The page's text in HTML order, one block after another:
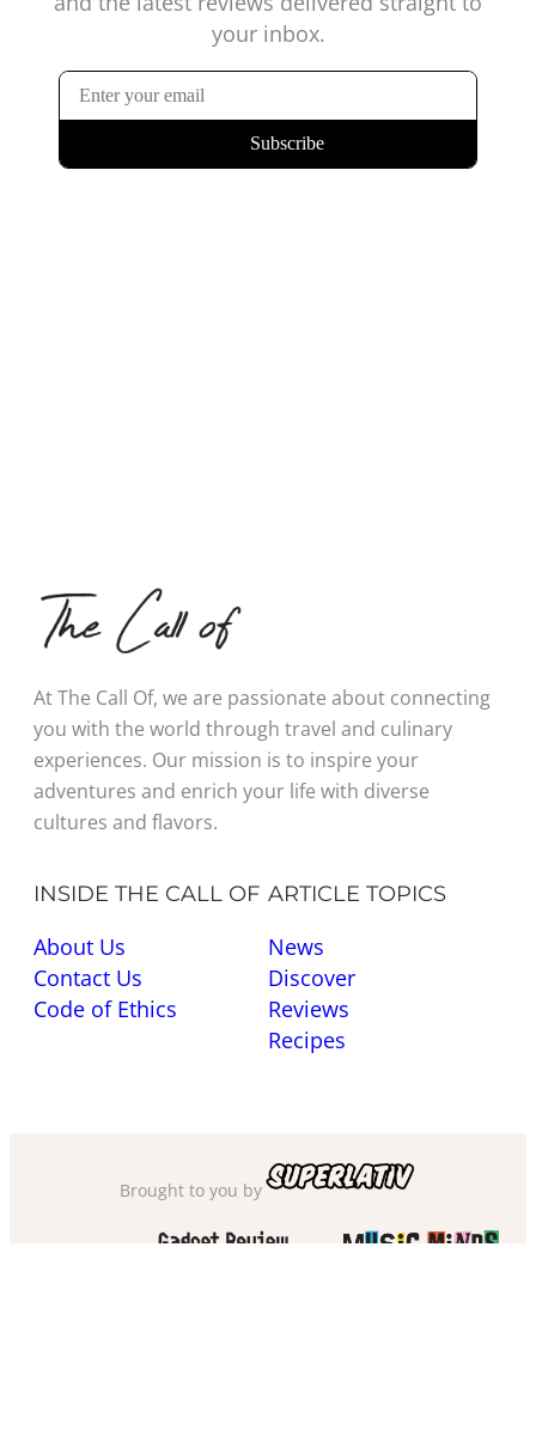
your inbox.
At The Call Of, we are passionate about connecting
you with the world through travel and culinary
experiences. Our mission is to inspire your
adventures and enrich your life with diverse
cultures and flavors.
INSIDE THE CALL OF
About Us
Contact Us
Code of Ethics
ARTICLE TOPICS
News
Discover
Reviews
Recipes
Brought to you by